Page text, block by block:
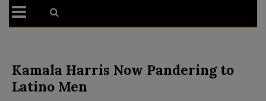
Kamala Harris Now Pandering to
Latino Men